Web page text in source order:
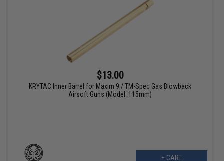
$13.00
KRYTAC Inner Barrel for Maxim 9 / TM-Spec Gas Blowback
Airsoft Guns (Model: 115mm)
+ CART